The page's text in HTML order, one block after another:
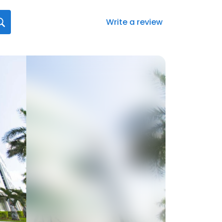
Write a review